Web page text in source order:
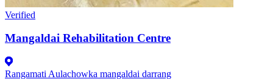
Verified
Mangaldai Rehabilitation Centre
Rangamati Aulachowka mangaldai darrang